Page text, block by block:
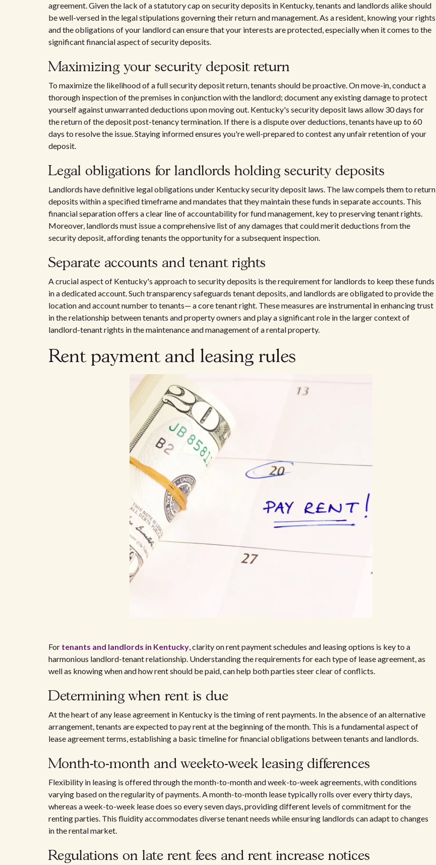
agreement. Given the lack of a statutory cap on security deposits in Kentucky, tenants and landlords alike should
be well-versed in the legal stipulations governing their return and management. As a resident, knowing your rights
and the obligations of your landlord can ensure that your interests are protected, especially when it comes to the
significant financial aspect of security deposits.
Maximizing your security deposit return
To maximize the likelihood of a full security deposit return, tenants should be proactive. On move-in, conduct a
thorough inspection of the premises in conjunction with the landlord; document any existing damage to protect
yourself against unwarranted deductions upon moving out. Kentucky's security deposit laws allow 30 days for
the return of the deposit post-tenancy termination. If there is a dispute over deductions, tenants have up to 60
days to resolve the issue. Staying informed ensures you're well-prepared to contest any unfair retention of your
deposit.
Legal obligations for landlords holding security deposits
Landlords have definitive legal obligations under Kentucky security deposit laws. The law compels them to return
deposits within a specified timeframe and mandates that they maintain these funds in separate accounts. This
financial separation offers a clear line of accountability for fund management, key to preserving tenant rights.
Moreover, landlords must issue a comprehensive list of any damages that could merit deductions from the
security deposit, affording tenants the opportunity for a subsequent inspection.
Separate accounts and tenant rights
A crucial aspect of Kentucky's approach to security deposits is the requirement for landlords to keep these funds
in a dedicated account. Such transparency safeguards tenant deposits, and landlords are obligated to provide the
location and account number to tenants— a core tenant right. These measures are instrumental in enhancing trust
in the relationship between tenants and property owners and play a significant role in the larger context of
landlord-tenant rights in the maintenance and management of a rental property.
Rent payment and leasing rules
For tenants and landlords in Kentucky, clarity on rent payment schedules and leasing options is key to a
harmonious landlord-tenant relationship. Understanding the requirements for each type of lease agreement, as
well as knowing when and how rent should be paid, can help both parties steer clear of conflicts.
Determining when rent is due
At the heart of any lease agreement in Kentucky is the timing of rent payments. In the absence of an alternative
arrangement, tenants are expected to pay rent at the beginning of the month. This is a fundamental aspect of
lease agreement terms, establishing a basic timeline for financial obligations between tenants and landlords.
Month-to-month and week-to-week leasing differences
Flexibility in leasing is offered through the month-to-month and week-to-week agreements, with conditions
varying based on the regularity of payments. A month-to-month lease typically rolls over every thirty days,
whereas a week-to-week lease does so every seven days, providing different levels of commitment for the
renting parties. This fluidity accommodates diverse tenant needs while ensuring landlords can adapt to changes
in the rental market.
Regulations on late rent fees and rent increase notices